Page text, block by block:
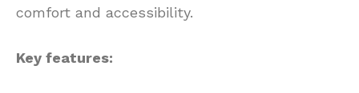
comfort and accessibility.
Key features: